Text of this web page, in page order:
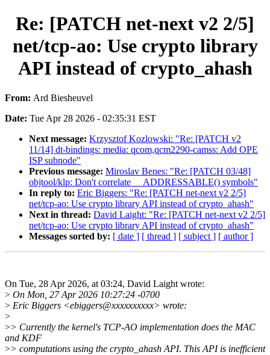
Re: [PATCH net-next v2 2/5]
net/tcp-ao: Use crypto library
API instead of crypto_ahash
From: Ard Biesheuvel
Date: Tue Apr 28 2026 - 02:35:31 EST
Next message: Krzysztof Kozlowski: "Re: [PATCH v2
11/14] dt-bindings: media: qcom,qcm2290-camss: Add OPE
ISP subnode"
Previous message: Miroslav Benes: "Re: [PATCH 03/48]
objtool/klp: Don't correlate __ADDRESSABLE() symbols"
In reply to: Eric Biggers: "Re: [PATCH net-next v2 2/5]
net/tcp-ao: Use crypto library API instead of crypto_ahash"
Next in thread: David Laight: "Re: [PATCH net-next v2 2/5]
net/tcp-ao: Use crypto library API instead of crypto_ahash"
Messages sorted by: [ date ] [ thread ] [ subject ] [ author ]
On Tue, 28 Apr 2026, at 03:24, David Laight wrote:
> On Mon, 27 Apr 2026 10:27:24 -0700
> Eric Biggers <ebiggers@xxxxxxxxxx> wrote:
>
>> Currently the kernel's TCP-AO implementation does the MAC
and KDF
>> computations using the crypto_ahash API. This API is inefficient